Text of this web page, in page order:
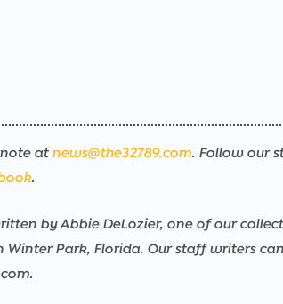
at news@the32789.com. Follow our
.
by Abbie DeLozier, one of our
Winter Park, Florida. Our staff writers